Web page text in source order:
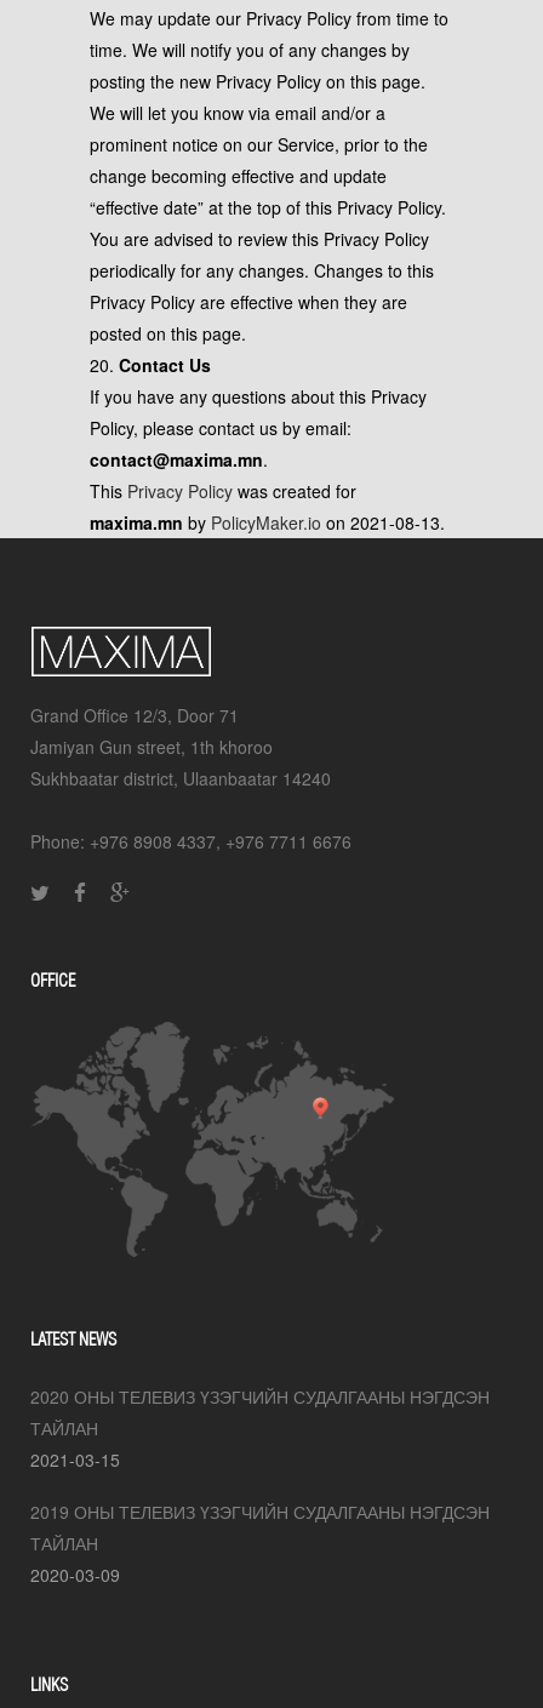
We may update our Privacy Policy from time to
time. We will notify you of any changes by
posting the new Privacy Policy on this page.
We will let you know via email and/or a
prominent notice on our Service, prior to the
change becoming effective and update
“effective date” at the top of this Privacy Policy.
You are advised to review this Privacy Policy
periodically for any changes. Changes to this
Privacy Policy are effective when they are
posted on this page.
20. Contact Us
If you have any questions about this Privacy
Policy, please contact us by email:
contact@maxima.mn.
This Privacy Policy was created for
maxima.mn by PolicyMaker.io on 2021-08-13.
Grand Office 12/3, Door 71
Jamiyan Gun street, 1th khoroo
Sukhbaatar district, Ulaanbaatar 14240
Phone: +976 8908 4337, +976 7711 6676
OFFICE
LATEST NEWS
2020 ОНЫ ТЕЛЕВИЗ ҮЗЭГЧИЙН СУДАЛГААНЫ НЭГДСЭН
ТАЙЛАН
2021-03-15
2019 ОНЫ ТЕЛЕВИЗ ҮЗЭГЧИЙН СУДАЛГААНЫ НЭГДСЭН
ТАЙЛАН
2020-03-09
LINKS